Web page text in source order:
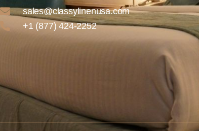
sales@classylinenusa.com
+1 (877) 424-2252